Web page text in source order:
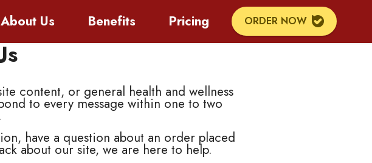
About Us Benefits Pricing ORDER NOW
content, or general health and wellness
to every message within one to two
have a question about an order placed
about our site, we are here to help.